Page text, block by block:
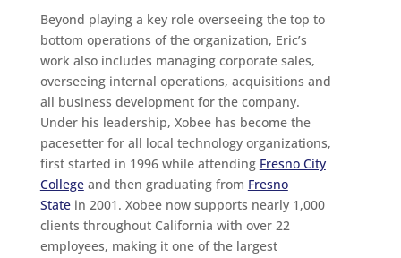
Beyond playing a key role overseeing the top to
bottom operations of the organization, Eric’s
work also includes managing corporate sales,
overseeing internal operations, acquisitions and
all business development for the company.
Under his leadership, Xobee has become the
pacesetter for all local technology organizations,
first started in 1996 while attending Fresno City
Collegeand then graduating from Fresno
Statein 2001. Xobee now supports nearly 1,000
clients throughout California with over 22
employees, making it one of the largest